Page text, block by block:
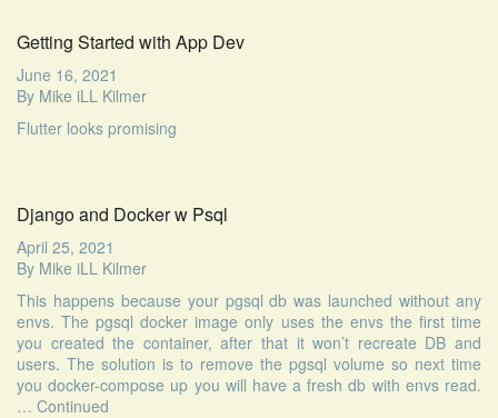
Getting Started with App Dev
June 16, 2021
By Mike iLL Kilmer
Flutter looks promising
Django and Docker w Psql
April 25, 2021
By Mike iLL Kilmer
This happens because your pgsql db was launched without any
envs. The pgsql docker image only uses the envs the first time
you created the container, after that it won’t recreate DB and
users. The solution is to remove the pgsql volume so next time
you docker-compose up you will have a fresh db with envs read.
… Continued